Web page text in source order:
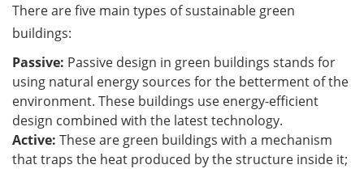
There are five main types of sustainable green
buildings:
Passive: Passive design in green buildings stands for
using natural energy sources for the betterment of the
environment. These buildings use energy-efficient
design combined with the latest technology.
Active: These are green buildings with a mechanism
that traps the heat produced by the structure inside it;